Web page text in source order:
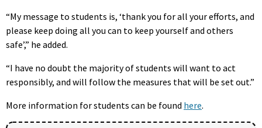
“My message to students is, ‘thank you for all your efforts, and
please keep doing all you can to keep yourself and others
safe’,” he added.
“I have no doubt the majority of students will want to act
responsibly, and will follow the measures that will be set out.”
More information for students can be found here.